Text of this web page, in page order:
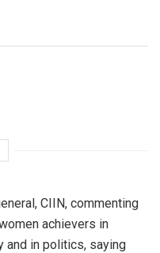
CIIN, commenting
achievers in
and in politics, saying